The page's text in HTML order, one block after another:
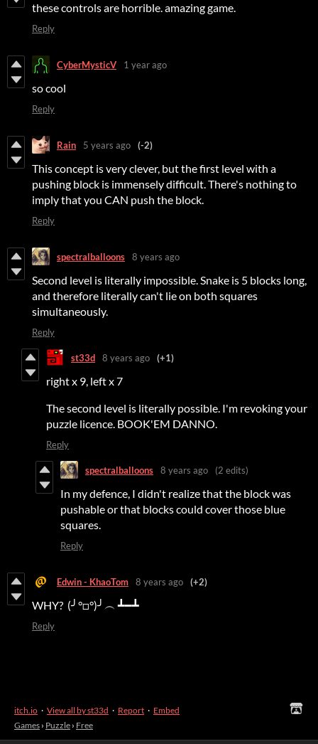
these controls are horrible. amazing game.
Reply
CyberMysticV 1 year ago
so cool
Reply
Rain 5 years ago (-2)
This concept is very clever, but the first level with a
pushing block is immensely difficult. There's nothing to
imply that you CAN push the block.
Reply
spectralballoons 8 years ago
Second level is literally impossible. Snake is 5 blocks long,
and therefore literally can't lie on both squares
simultaneously.
Reply
st33d 8 years ago (+1)
right x 9, left x 7
The second level is literally possible. I'm revoking your
puzzle licence. BOOK'EM DANNO.
Reply
spectralballoons 8 years ago (2 edits)
In my defence, I didn't realize that the block was
pushable or that blocks could cover those blue
squares.
Reply
Edwin - KhaoTom 8 years ago (+2)
WHY? (╯°□°)╯︵ ┻━┻
Reply
itch.io · View all by st33d · Report · Embed
Games › Puzzle › Free